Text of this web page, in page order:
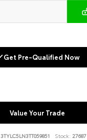
Get Pre-Qualified Now
Value Your Trade
3TYLC5LN3TT059851 Stock: 27687